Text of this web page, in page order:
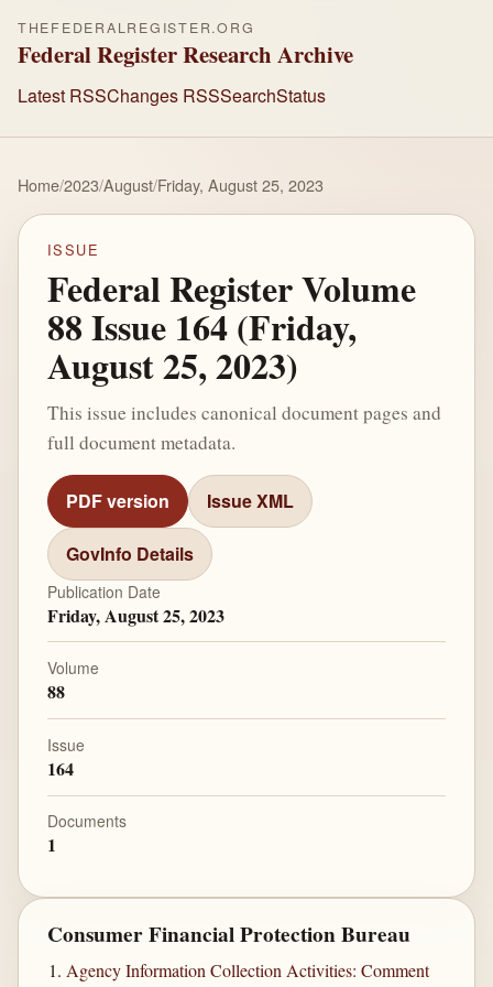
THEFEDERALREGISTER.ORG
Federal Register Research Archive
Latest RSSChanges RSSSearchStatus
Home/2023/August/Friday, August 25, 2023
ISSUE
Federal Register Volume
88 Issue 164 (Friday,
August 25, 2023)
This issue includes canonical document pages and
full document metadata.
PDF version Issue XML
GovInfo Details
Publication Date
Friday, August 25, 2023
Volume
88
Issue
164
Documents
1
Consumer Financial Protection Bureau
Agency Information Collection Activities: Comment